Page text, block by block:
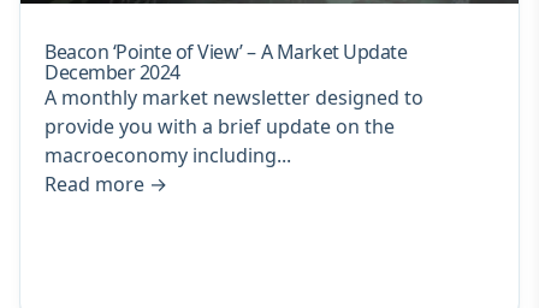
Beacon ‘Pointe of View’ – A Market Update
December 2024
A monthly market newsletter designed to
provide you with a brief update on the
macroeconomy including...
Read more →